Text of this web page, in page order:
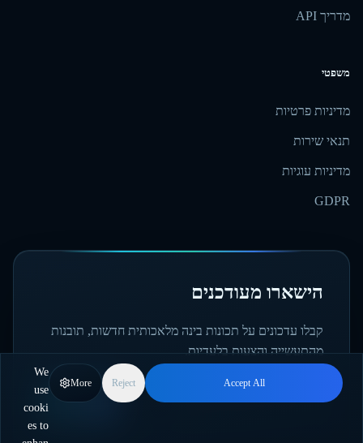
מדריך API
משפטי
מדיניות פרטיות
תנאי שירות
מדיניות עוגיות
GDPR
הישארו מעודכנים
קבלו עדכונים על תכונות בינה מלאכותית חדשות, תובנות
מהתעשייה והצעות בלעדיות.
הירשמו
We
use
cooki
es to
More Reject Accept All